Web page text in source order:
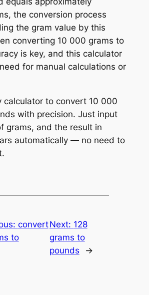
the conversion process
the gram value by this
converting 10 000 grams to
is key, and this calculator
for manual calculations or
calculator to convert 10 000
with precision. Just input
grams, and the result in
automatically — no need to
convert
to
Next: 128
grams to
pounds
→